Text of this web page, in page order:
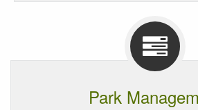
Park